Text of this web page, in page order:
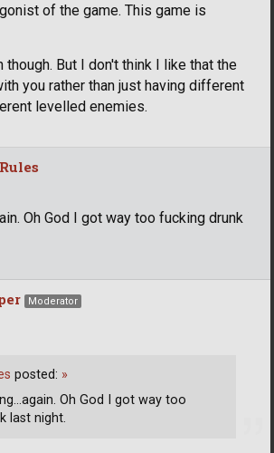
of the game. This game is
But I don't think I like that the
you rather than just having different
levelled enemies.
Oh God I got way too fucking drunk
Moderator
posted: »
Oh God I got way too
last night.